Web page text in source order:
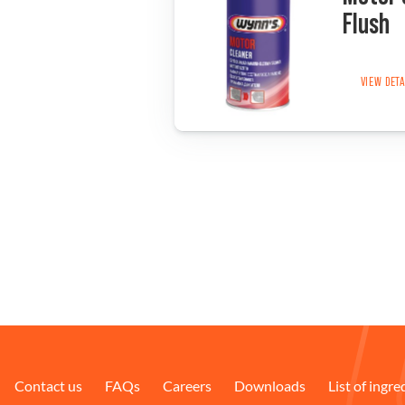
Flush
VIEW
Contact us FAQs Careers Downloads List of